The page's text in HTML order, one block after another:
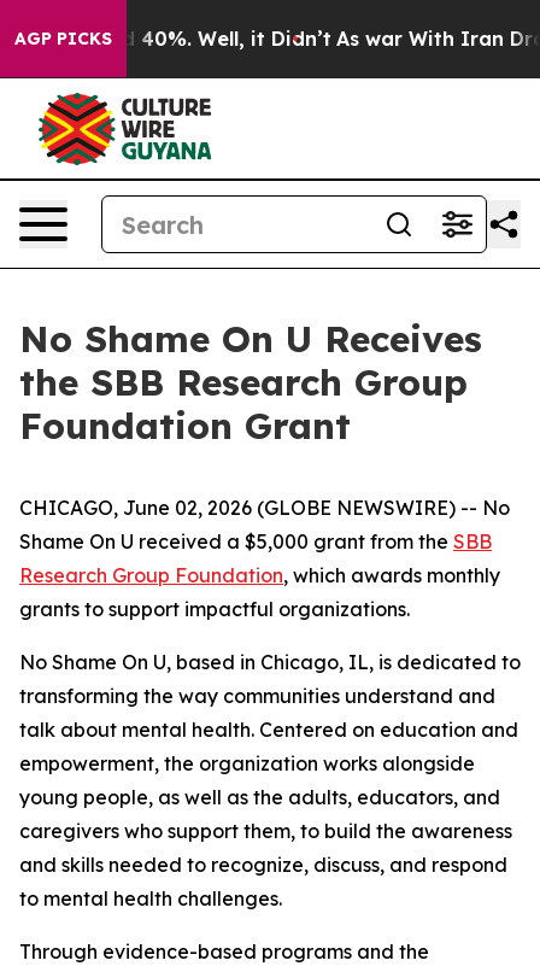
AGP PICKS
Around 40%. Well, it Didn’t As war With Iran Drove
No Shame On U Receives
the SBB Research Group
Foundation Grant
CHICAGO, June 02, 2026 (GLOBE NEWSWIRE) -- No
Shame On U received a $5,000 grant from the SBB
Research Group Foundation, which awards monthly
grants to support impactful organizations.
No Shame On U, based in Chicago, IL, is dedicated to
transforming the way communities understand and
talk about mental health. Centered on education and
empowerment, the organization works alongside
young people, as well as the adults, educators, and
caregivers who support them, to build the awareness
and skills needed to recognize, discuss, and respond
to mental health challenges.
Through evidence-based programs and the